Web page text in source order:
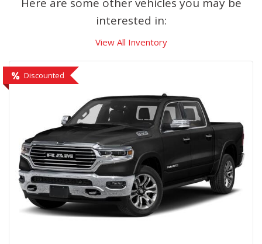
interested in:
View All Inventory
Discounted